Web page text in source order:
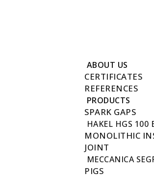
New Fustat City, Old Town, Cairo,
ABOUT US
CERTIFICATES
REFERENCES
PRODUCTS
SPARK GAPS
HAKEL HGS 100
MONOLITHIC
JOINT
MECCANICA
PIGS